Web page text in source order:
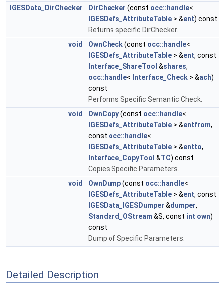
IGESData_DirChecker
DirChecker (const occ::handle<
IGESDefs_AttributeTable > &ent) const
Returns specific DirChecker.
void
OwnCheck(const occ::handle<
IGESDefs_AttributeTable > &ent, const
Interface_ShareTool &shares,
occ::handle< Interface_Check > &ach)
const
Performs Specific Semantic Check.
void
OwnCopy(const occ::handle<
IGESDefs_AttributeTable > &entfrom,
const occ::handle<
IGESDefs_AttributeTable > &entto,
Interface_CopyTool &TC) const
Copies Specific Parameters.
void
OwnDump(const occ::handle<
IGESDefs_AttributeTable > &ent, const
IGESData_IGESDumper &dumper,
Standard_OStream &S, const int own)
const
Dump of Specific Parameters.
Detailed Description